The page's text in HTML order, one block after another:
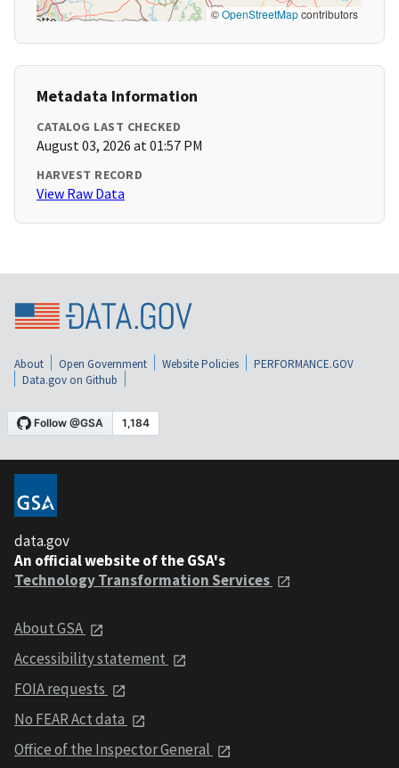
©OpenStreetMapcontributors
Metadata Information
CATALOG LAST CHECKED
August 03, 2026 at 01:57 PM
HARVEST RECORD
View Raw Data
About Open Government Website Policies
PERFORMANCE.GOV
Data.gov on Github
data.gov
An official website of the GSA's
Technology Transformation Services
About GSA
Accessibility statement
FOIA requests
No FEAR Act data
Office of the Inspector General